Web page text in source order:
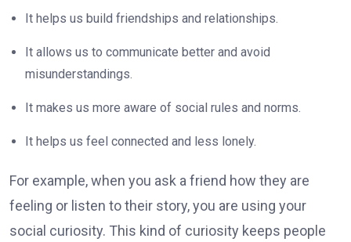
It helps us build friendships and relationships.
It allows us to communicate better and avoid
misunderstandings.
It makes us more aware of social rules and norms.
It helps us feel connected and less lonely.
For example, when you ask a friend how they are
feeling or listen to their story, you are using your
social curiosity. This kind of curiosity keeps people